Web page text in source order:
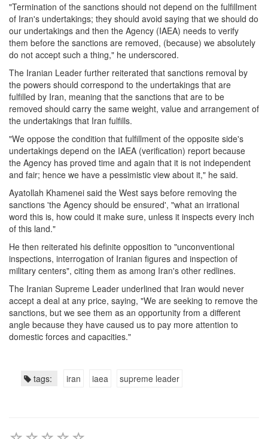
"Termination of the sanctions should not depend on the fulfillment
of Iran's undertakings; they should avoid saying that we should do
our undertakings and then the Agency (IAEA) needs to verify
them before the sanctions are removed, (because) we absolutely
do not accept such a thing," he underscored.
The Iranian Leader further reiterated that sanctions removal by
the powers should correspond to the undertakings that are
fulfilled by Iran, meaning that the sanctions that are to be
removed should carry the same weight, value and arrangement of
the undertakings that Iran fulfills.
"We oppose the condition that fulfillment of the opposite side's
undertakings depend on the IAEA (verification) report because
the Agency has proved time and again that it is not independent
and fair; hence we have a pessimistic view about it," he said.
Ayatollah Khamenei said the West says before removing the
sanctions 'the Agency should be ensured', "what an irrational
word this is, how could it make sure, unless it inspects every inch
of this land."
He then reiterated his definite opposition to "unconventional
inspections, interrogation of Iranian figures and inspection of
military centers", citing them as among Iran's other redlines.
The Iranian Supreme Leader underlined that Iran would never
accept a deal at any price, saying, "We are seeking to remove the
sanctions, but we see them as an opportunity from a different
angle because they have caused us to pay more attention to
domestic forces and capacities."
tags: iran iaea supreme leader